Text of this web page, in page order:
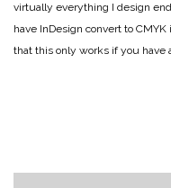
virtually everything I design
have InDesign convert to
that this only works if you have